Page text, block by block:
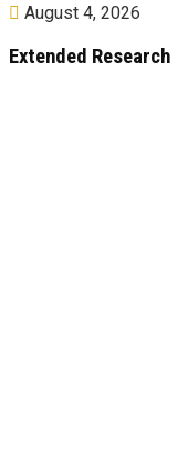
August 4, 2026
Extended Research